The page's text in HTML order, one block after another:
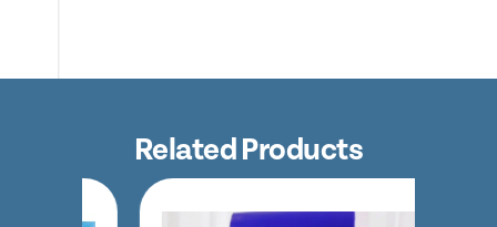
Related Products